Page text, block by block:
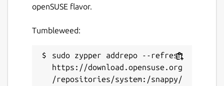
openSUSE flavor.
Tumbleweed:
sudo zypper addrepo --refresh
https://download.opensuse.org
/repositories/system:/snappy/